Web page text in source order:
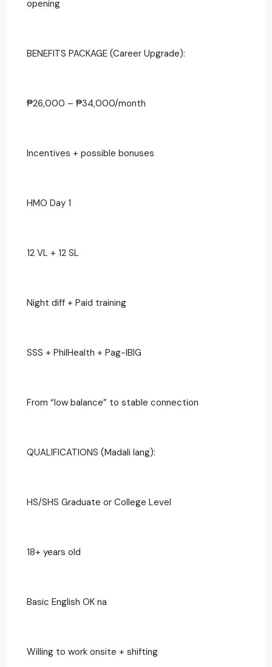
opening
BENEFITS PACKAGE (Career Upgrade):
₱26,000 – ₱34,000/month
Incentives + possible bonuses
HMO Day 1
12 VL + 12 SL
Night diff + Paid training
SSS + PhilHealth + Pag-IBIG
From “low balance” to stable connection
QUALIFICATIONS (Madali lang):
HS/SHS Graduate or College Level
18+ years old
Basic English OK na
Willing to work onsite + shifting